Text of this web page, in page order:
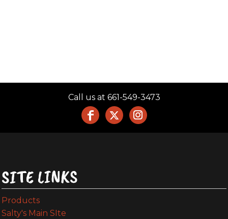
Call us at 661-549-3473
SITE LINKS
Products
Salty's Main SIte